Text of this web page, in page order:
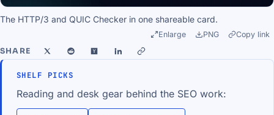
The HTTP/3 and QUIC Checker in one shareable card.
Enlarge PNG Copy link
SHARE
SHELF PICKS
Reading and desk gear behind the SEO work: